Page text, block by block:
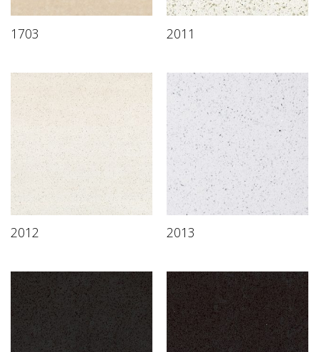
1703 2011
2012 2013